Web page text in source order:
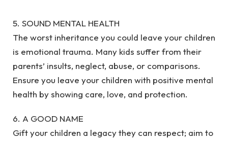
5. SOUND MENTAL HEALTH
The worst inheritance you could leave your children
is emotional trauma. Many kids suffer from their
parents’ insults, neglect, abuse, or comparisons.
Ensure you leave your children with positive mental
health by showing care, love, and protection.
6. A GOOD NAME
Gift your children a legacy they can respect; aim to